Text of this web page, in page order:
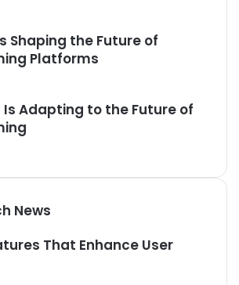
Shaping the Future of
Platforms
Is Adapting to the Future of
News
That Enhance User